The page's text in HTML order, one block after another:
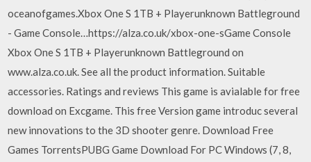
oceanofgames.Xbox One S 1TB + Playerunknown Battleground
- Game Console…https://alza.co.uk/xbox-one-sGame Console
Xbox One S 1TB + Playerunknown Battleground on
www.alza.co.uk. See all the product information. Suitable
accessories. Ratings and reviews This game is avialable for free
download on Excgame. This free Version game introduc several
new innovations to the 3D shooter genre. Download Free
Games TorrentsPUBG Game Download For PC Windows (7, 8,